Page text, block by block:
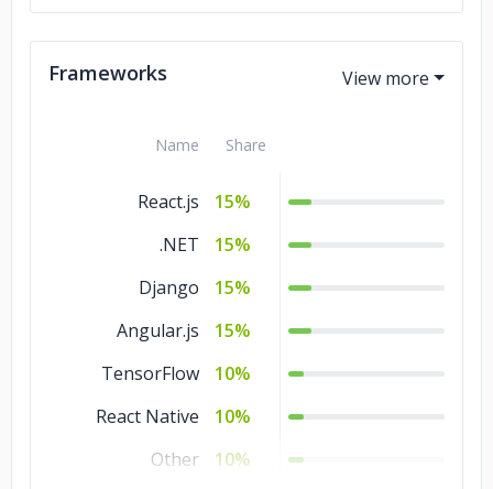
Frameworks
Name Share
React.js
15%
.NET
15%
Django
15%
Angular.js
15%
TensorFlow
10%
React Native
10%
Other
10%